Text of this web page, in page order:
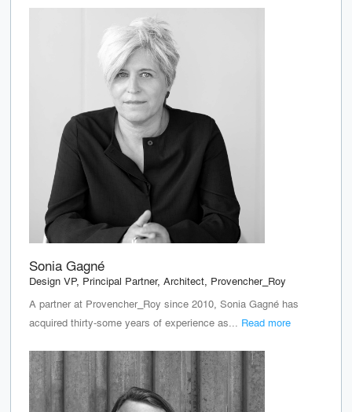
Sonia Gagné
Design VP, Principal Partner, Architect, Provencher_Roy
A partner at Provencher_Roy since 2010, Sonia Gagné has
acquired thirty-some years of experience as... Read more